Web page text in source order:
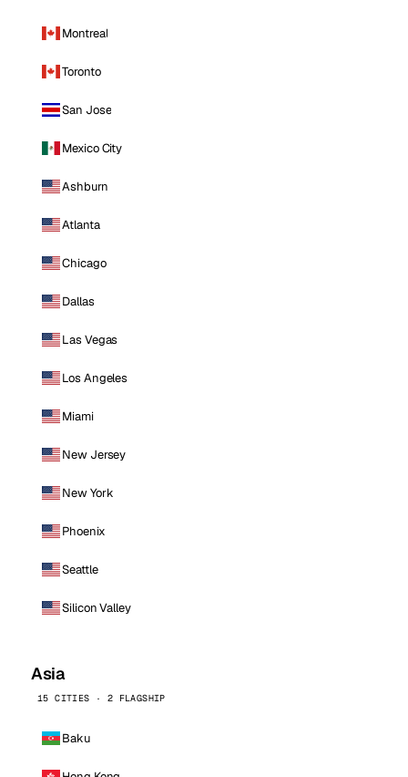
Montreal
Toronto
San Jose
Mexico City
Ashburn
Atlanta
Chicago
Dallas
Las Vegas
Los Angeles
Miami
New Jersey
New York
Phoenix
Seattle
Silicon Valley
Asia
15 CITIES · 2 FLAGSHIP
Baku